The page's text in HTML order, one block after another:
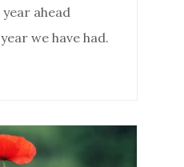
ahead
we have had.